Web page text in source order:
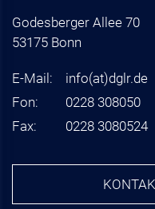
Godesberger Allee 70
53175 Bonn
E-Mail: info(at)dglr.de
Fon:
0228 308050
Fax:
0228 3080524